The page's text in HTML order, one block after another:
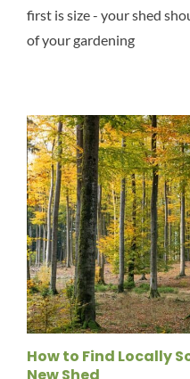
first is size - your shed
of your gardening
How to Find Locally
New Shed